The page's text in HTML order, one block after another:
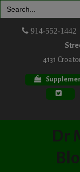
for:
914-552-1442
4131
Dr